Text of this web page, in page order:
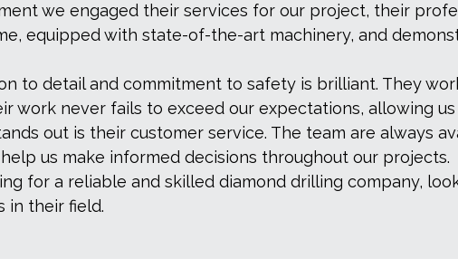
we engaged their services for our project, their
equipped with state-of-the-art machinery, and
to detail and commitment to safety is brilliant. They
work never fails to exceed our expectations, allowing
out is their customer service. The team are always
us make informed decisions throughout our projects.
for a reliable and skilled diamond drilling company,
in their field.